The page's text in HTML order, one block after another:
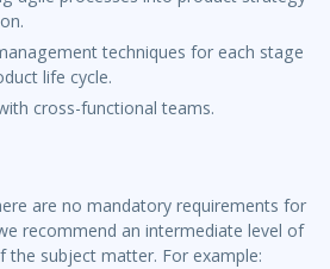
techniques for each stage
life cycle.
cross-functional teams.
are no mandatory requirements for
recommend an intermediate level of
the subject matter. For example: